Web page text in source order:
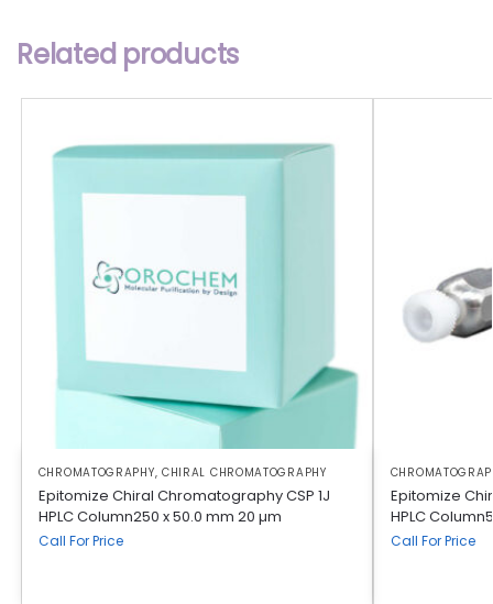
Related products
CHROMATOGRAPHY, CHIRAL CHROMATOGRAPHY
Epitomize Chiral Chromatography CSP 1J
HPLC Column250 x 50.0 mm 20 µm
Call For Price
Epitomize
HPLC
Call For Price